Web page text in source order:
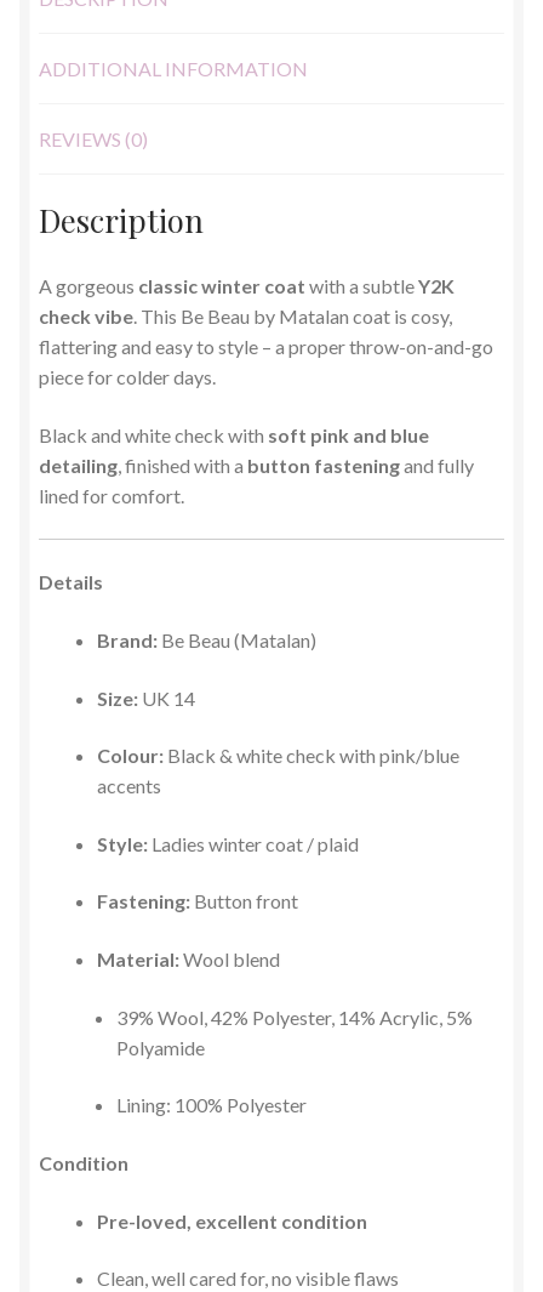
ADDITIONAL INFORMATION
REVIEWS (0)
Description
A gorgeous classic winter coat with a subtleY2K
check vibe. This Be Beau by Matalan coat is cosy,
flattering and easy to style – a proper throw-on-and-go
piece for colder days.
Black and white check with soft pink and blue
detailing, finished with a button fasteningand fully
lined for comfort.
Details
Brand: Be Beau (Matalan)
Size: UK 14
Colour: Black & white check with pink/blue
accents
Style: Ladies winter coat / plaid
Fastening: Button front
Material:Wool blend
39% Wool, 42% Polyester, 14% Acrylic, 5%
Polyamide
Lining: 100% Polyester
Condition
Pre-loved, excellent condition
Clean, well cared for, no visible flaws